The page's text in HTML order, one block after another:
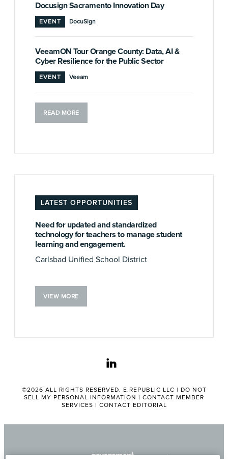
Docusign Sacramento Innovation Day
EVENT DocuSign
VeeamON Tour Orange County: Data, AI &
Cyber Resilience for the Public Sector
EVENT Veeam
READ MORE
LATEST OPPORTUNITIES
Need for updated and standardized
technology for teachers to manage student
learning and engagement.
Carlsbad Unified School District
VIEW MORE
linkedin
©2026 ALL RIGHTS RESERVED. E.REPUBLIC LLC | DO NOT
SELL MY PERSONAL INFORMATION | CONTACT MEMBER
SERVICES | CONTACT EDITORIAL